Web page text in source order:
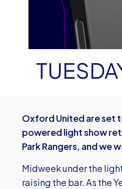
Oxford United are set
powered light show
Park Rangers, and we
Midweek under the
raising the bar. As the